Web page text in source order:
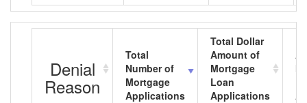
Denial
Reason
Total
Number of
Mortgage
Applications
Total Dollar
Amount of
Mortgage
Loan
Applications